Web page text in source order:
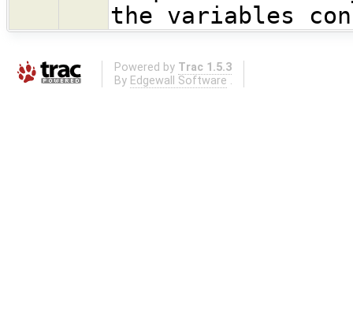
the variables
Powered by Trac 1.5.3
By Edgewall Software .